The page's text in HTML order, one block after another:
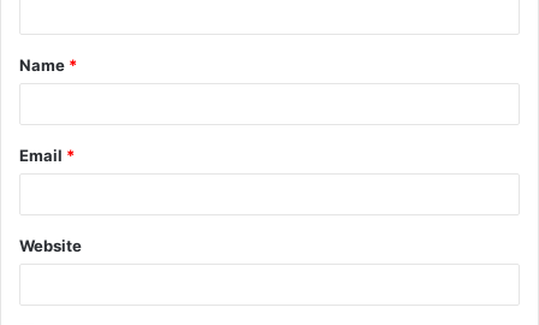
t
*
Name *
Email *
Website